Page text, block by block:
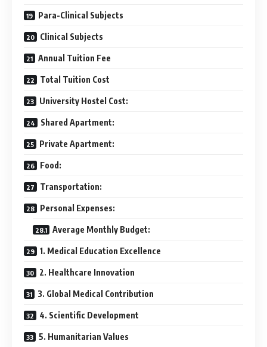
Para-Clinical Subjects
Clinical Subjects
Annual Tuition Fee
Total Tuition Cost
University Hostel Cost:
Shared Apartment:
Private Apartment:
Food:
Transportation:
Personal Expenses:
Average Monthly Budget:
1. Medical Education Excellence
2. Healthcare Innovation
3. Global Medical Contribution
4. Scientific Development
5. Humanitarian Values